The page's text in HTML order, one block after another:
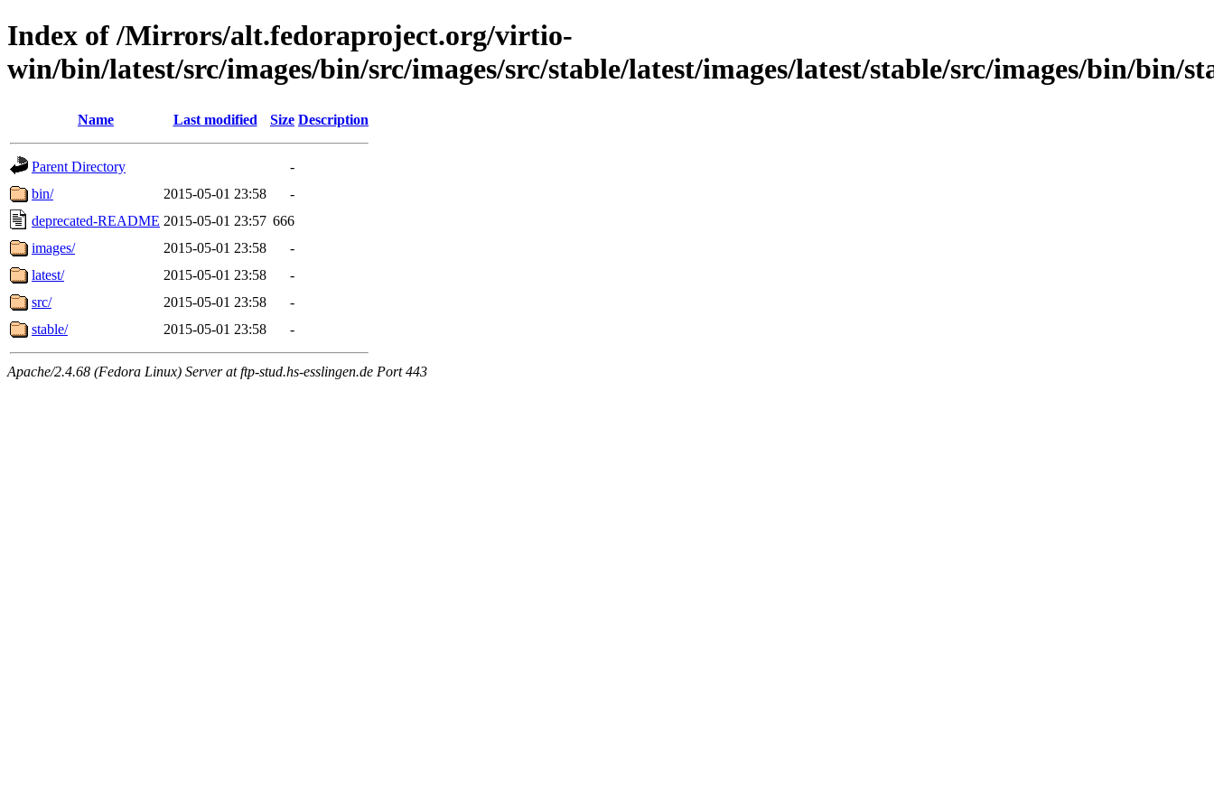
Index of /Mirrors/alt.fedoraproject.org/virtio-
win/bin/latest/src/images/bin/src/images/src/stable/latest/images/latest/stable/src/images/bin/bin/
Name Last modified Size Description
Parent Directory
-
bin/
2015-05-01 23:58
-
deprecated-README 2015-05-01 23:57 666
images/
2015-05-01 23:58
-
latest/
2015-05-01 23:58
-
src/
2015-05-01 23:58
-
stable/
2015-05-01 23:58 -
Apache/2.4.68 (Fedora Linux) Server at ftp-stud.hs-esslingen.de Port 443